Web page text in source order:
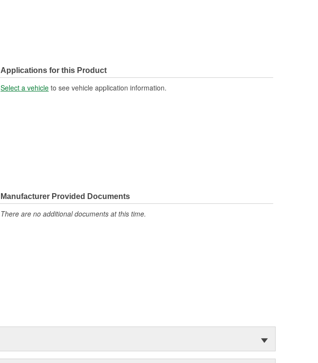
Applications for this Product
Select a vehicle to see vehicle application information.
Manufacturer Provided Documents
There are no additional documents at this time.